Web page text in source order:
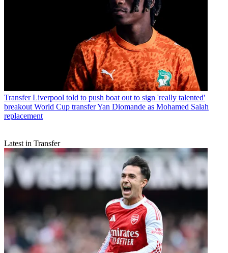
Transfer Liverpool told to push boat out to sign 'really talented'
breakout World Cup transfer Yan Diomande as Mohamed Salah
replacement
Latest in Transfer